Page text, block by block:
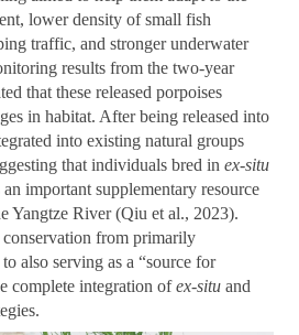
lower density of small fish
traffic, and stronger underwater
results from the two-year
that these released porpoises
in habitat. After being released into
into existing natural groups
that individuals bred inex-situ
important supplementary resource
Yangtze River (Qiu et al., 2023).
conservation from primarily
also serving as a “source for
complete integration ofex-situ and